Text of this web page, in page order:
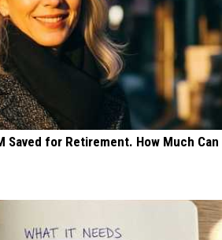
Saved for Retirement. How Much Can